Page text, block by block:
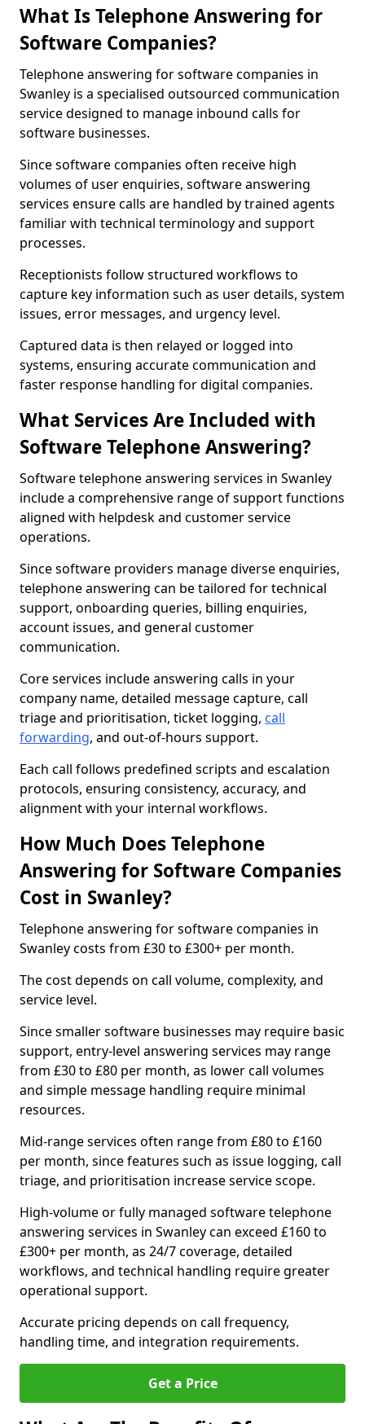
What Is Telephone Answering for
Software Companies?
Telephone answering for software companies in
Swanley is a specialised outsourced communication
service designed to manage inbound calls for
software businesses.
Since software companies often receive high
volumes of user enquiries, software answering
services ensure calls are handled by trained agents
familiar with technical terminology and support
processes.
Receptionists follow structured workflows to
capture key information such as user details, system
issues, error messages, and urgency level.
Captured data is then relayed or logged into
systems, ensuring accurate communication and
faster response handling for digital companies.
What Services Are Included with
Software Telephone Answering?
Software telephone answering services in Swanley
include a comprehensive range of support functions
aligned with helpdesk and customer service
operations.
Since software providers manage diverse enquiries,
telephone answering can be tailored for technical
support, onboarding queries, billing enquiries,
account issues, and general customer
communication.
Core services include answering calls in your
company name, detailed message capture, call
triage and prioritisation, ticket logging, call
forwarding, and out-of-hours support.
Each call follows predefined scripts and escalation
protocols, ensuring consistency, accuracy, and
alignment with your internal workflows.
How Much Does Telephone
Answering for Software Companies
Cost in Swanley?
Telephone answering for software companies in
Swanley costs from £30 to £300+ per month.
The cost depends on call volume, complexity, and
service level.
Since smaller software businesses may require basic
support, entry-level answering services may range
from £30 to £80 per month, as lower call volumes
and simple message handling require minimal
resources.
Mid-range services often range from £80 to £160
per month, since features such as issue logging, call
triage, and prioritisation increase service scope.
High-volume or fully managed software telephone
answering services in Swanley can exceed £160 to
£300+ per month, as 24/7 coverage, detailed
workflows, and technical handling require greater
operational support.
Accurate pricing depends on call frequency,
handling time, and integration requirements.
Get a Price